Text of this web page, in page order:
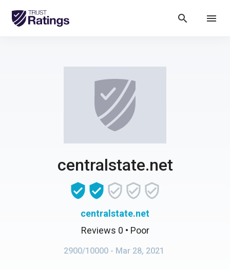
search menu
centralstate.net
centralstate.net
Reviews 0 • Poor
2900/10000 - Mar 28, 2021